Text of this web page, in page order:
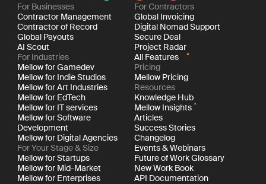
For Businesses
Contractor Management
Contractor of Record
Global Payouts
AI Scout
For Industries
Mellow for Gamedev
Mellow for Indie Studios
Mellow for Art Industries
Mellow for EdTech
Mellow for IT services
Mellow for Software
Development
Mellow for Digital Agencies
For Your Stage & Size
Mellow for Startups
Mellow for Mid-Market
Mellow for Enterprises
For Contractors
Global Invoicing
Digital Nomad Support
Secure Deal
Project Radar
All Features
Pricing
Mellow Pricing
Resources
Knowledge Hub
Mellow Insights
Articles
Success Stories
Changelog
Events & Webinars
Future of Work Glossary
New Work Book
API Documentation